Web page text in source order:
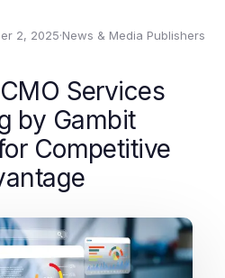
2, 2025·News & Media Publishers
Services
by Gambit
Competitive